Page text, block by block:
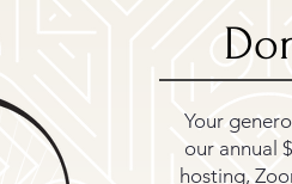
Your
our annual
hosting,